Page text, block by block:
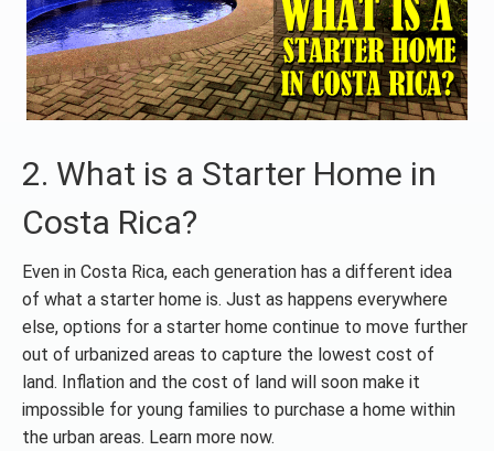
2. What is a Starter Home in
Costa Rica?
Even in Costa Rica, each generation has a different idea
of what a starter home is. Just as happens everywhere
else, options for a starter home continue to move further
out of urbanized areas to capture the lowest cost of
land. Inflation and the cost of land will soon make it
impossible for young families to purchase a home within
the urban areas. Learn more now.